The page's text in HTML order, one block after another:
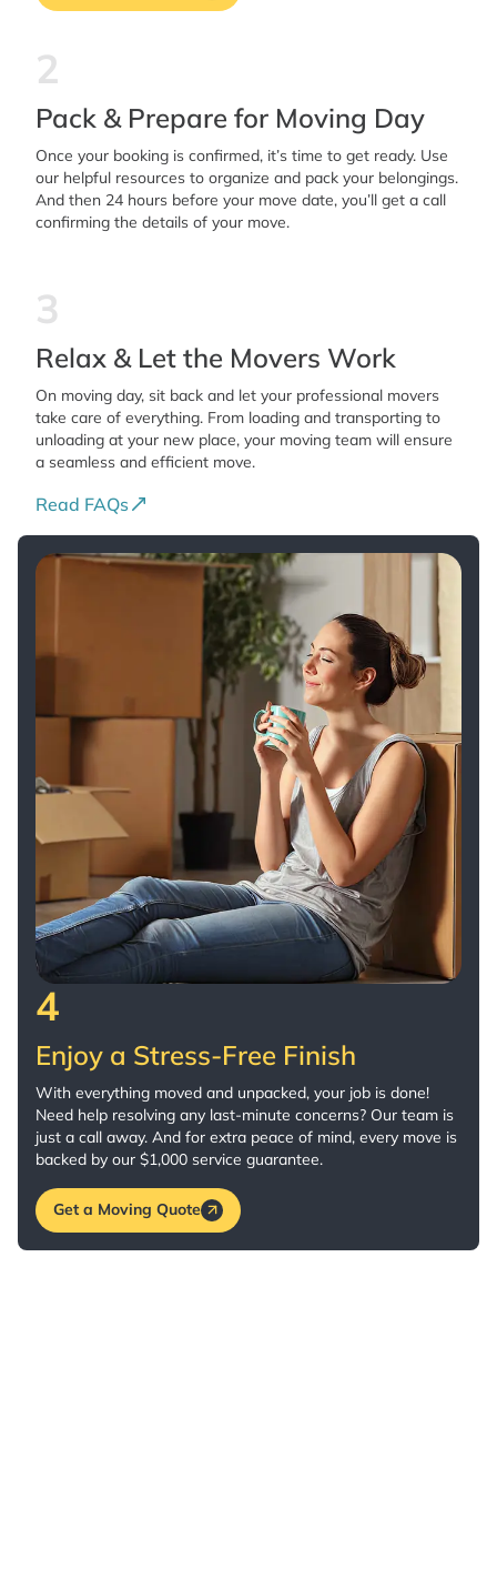
2
Pack & Prepare for Moving Day
Once your booking is confirmed, it’s time to get ready. Use
our helpful resources to organize and pack your belongings.
And then 24 hours before your move date, you’ll get a call
confirming the details of your move.
3
Relax & Let the Movers Work
On moving day, sit back and let your professional movers
take care of everything. From loading and transporting to
unloading at your new place, your moving team will ensure
a seamless and efficient move.
Read FAQs
4
Enjoy a Stress-Free Finish
With everything moved and unpacked, your job is done!
Need help resolving any last-minute concerns? Our team is
just a call away. And for extra peace of mind, every move is
backed by our $1,000 service guarantee.
Get a Moving Quote